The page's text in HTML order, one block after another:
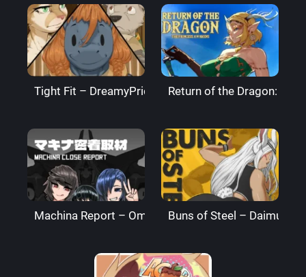
Tight Fit – DreamyPride Return of the Dragon:
Machina Report – Omega Processor
Buns of Steel –